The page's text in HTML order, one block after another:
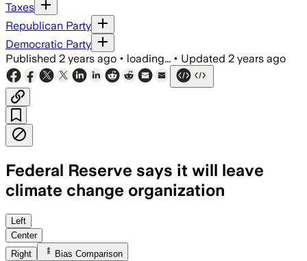
Taxes
Republican Party
Democratic Party
Published 2 years ago • loading... • Updated 2 years ago
Federal Reserve says it will leave
climate change organization
Left
Center
Right
Bias Comparison